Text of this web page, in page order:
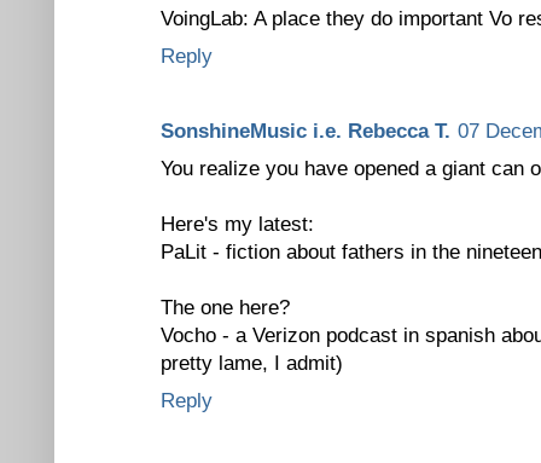
VoingLab: A place they do important Vo
Reply
SonshineMusic i.e. Rebecca T. 07
You realize you have opened a giant can
Here's my latest:
PaLit - fiction about fathers in the
The one here?
Vocho - a Verizon podcast in spanish
pretty lame, I admit)
Reply